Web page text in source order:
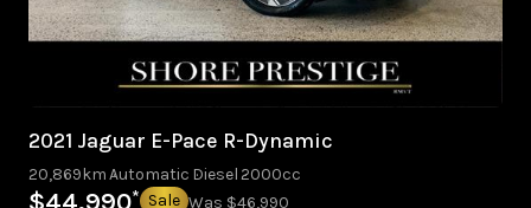
2021 Jaguar E-Pace R-Dynamic
20,869kmAutomatic Diesel 2000cc
$44,990* Sale Was $46,990